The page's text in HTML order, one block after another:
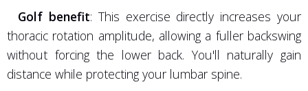
Golf benefit: This exercise directly increases your
thoracic rotation amplitude, allowing a fuller backswing
without forcing the lower back. You'll naturally gain
distance while protecting your lumbar spine.